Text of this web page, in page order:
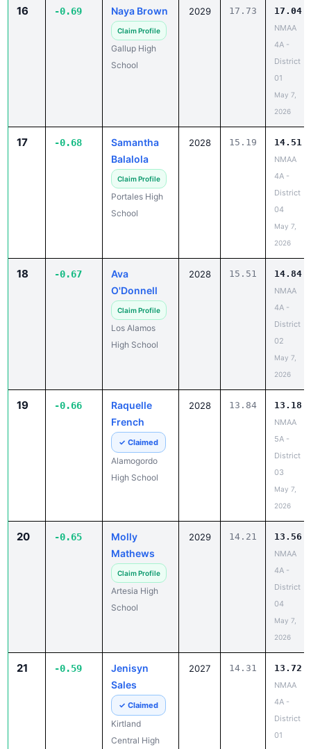
16 -0.69 Naya Brown
Claim Profile
Gallup High
School
2029 17.73 17.04
NMAA
4A -
District
01
May 7,
2026
17 -0.68
Samantha
Balalola
Claim Profile
Portales High
School
2028 15.19 14.51
NMAA
4A -
District
04
May 7,
2026
18 -0.67
Ava
O'Donnell
Claim Profile
Los Alamos
High School
2028 15.51 14.84
NMAA
4A -
District
02
May 7,
2026
19 -0.66
Raquelle
French
✓ Claimed
Alamogordo
High School
2028 13.84 13.18
NMAA
5A -
District
03
May 7,
2026
20 -0.65
Molly
Mathews
Claim Profile
Artesia High
School
2029 14.21 13.56
NMAA
4A -
District
04
May 7,
2026
21 -0.59
Jenisyn
Sales
✓ Claimed
Kirtland
Central High
2027 14.31 13.72
NMAA
4A -
District
01